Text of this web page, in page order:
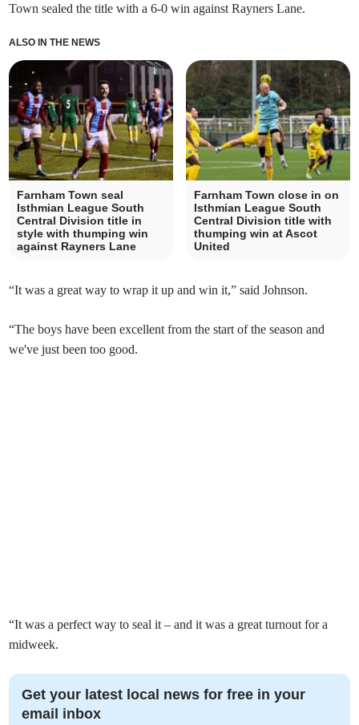
Town sealed the title with a 6-0 win against Rayners Lane.
ALSO IN THE NEWS
Farnham Town seal
Isthmian League South
Central Division title in
style with thumping win
against Rayners Lane
Farnham Town close in on
Isthmian League South
Central Division title with
thumping win at Ascot
United
“It was a great way to wrap it up and win it,” said Johnson.
“The boys have been excellent from the start of the season and
we've just been too good.
“It was a perfect way to seal it – and it was a great turnout for a
midweek.
Get your latest local news for free in your
email inbox